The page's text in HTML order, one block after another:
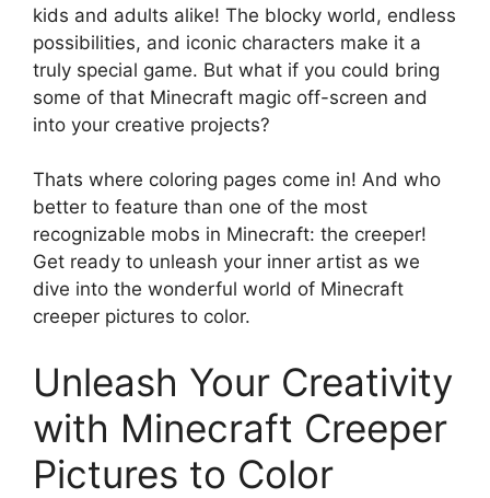
kids and adults alike! The blocky world, endless
possibilities, and iconic characters make it a
truly special game. But what if you could bring
some of that Minecraft magic off-screen and
into your creative projects?
Thats where coloring pages come in! And who
better to feature than one of the most
recognizable mobs in Minecraft: the creeper!
Get ready to unleash your inner artist as we
dive into the wonderful world of Minecraft
creeper pictures to color.
Unleash Your Creativity
with Minecraft Creeper
Pictures to Color